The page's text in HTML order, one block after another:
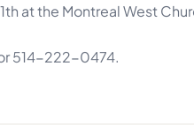
at the Montreal West
514-222-0474.